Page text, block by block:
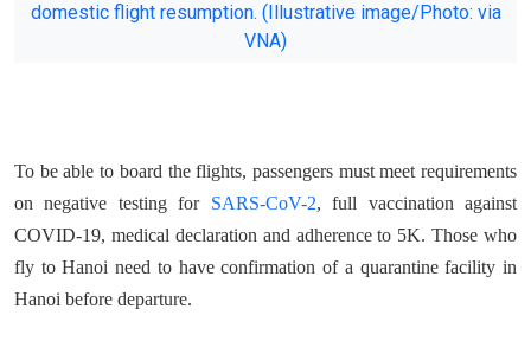
domestic flight resumption. (Illustrative image/Photo: via
VNA)
To be able to board the flights, passengers must meet requirements
on negative testing for SARS-CoV-2, full vaccination against
COVID-19, medical declaration and adherence to 5K. Those who
fly to Hanoi need to have confirmation of a quarantine facility in
Hanoi before departure.